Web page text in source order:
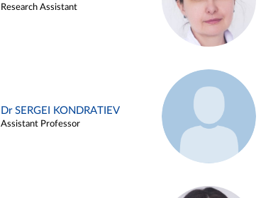
Research Assistant
Dr SERGEI KONDRATIEV
Assistant Professor